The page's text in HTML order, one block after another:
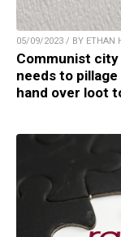
05/09/2023 / BY ETHAN
Communist city
needs to
hand over loot